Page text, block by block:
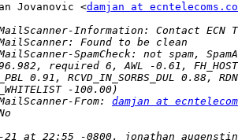
Jovanovic <damjan at
From: damjan at